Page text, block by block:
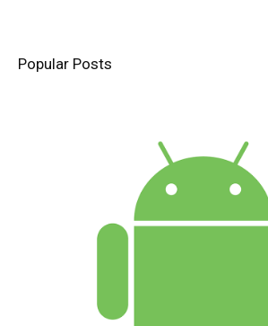
Popular Posts